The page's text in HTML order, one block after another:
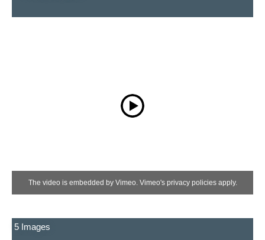
The video is embedded by Vimeo. Vimeo's privacy policies apply.
5 Images